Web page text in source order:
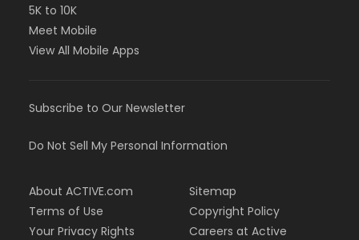
5K to 10K
Meet Mobile
View All Mobile Apps
Subscribe to Our Newsletter
Do Not Sell My Personal Information
About ACTIVE.com
Terms of Use
Your Privacy Rights
Sitemap
Copyright Policy
Careers at Active